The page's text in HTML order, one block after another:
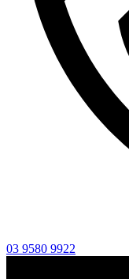
03 9580 9922